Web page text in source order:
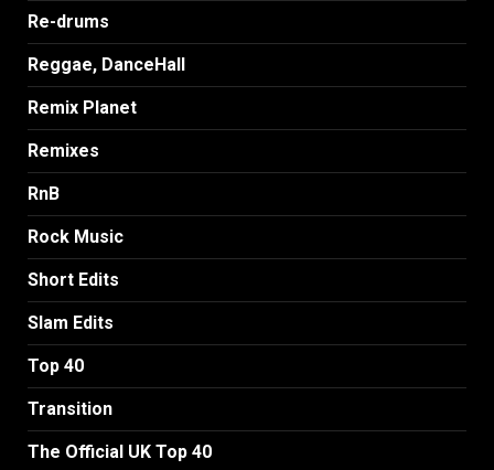
Re-drums
Reggae, DanceHall
Remix Planet
Remixes
RnB
Rock Music
Short Edits
Slam Edits
Top 40
Transition
The Official UK Top 40